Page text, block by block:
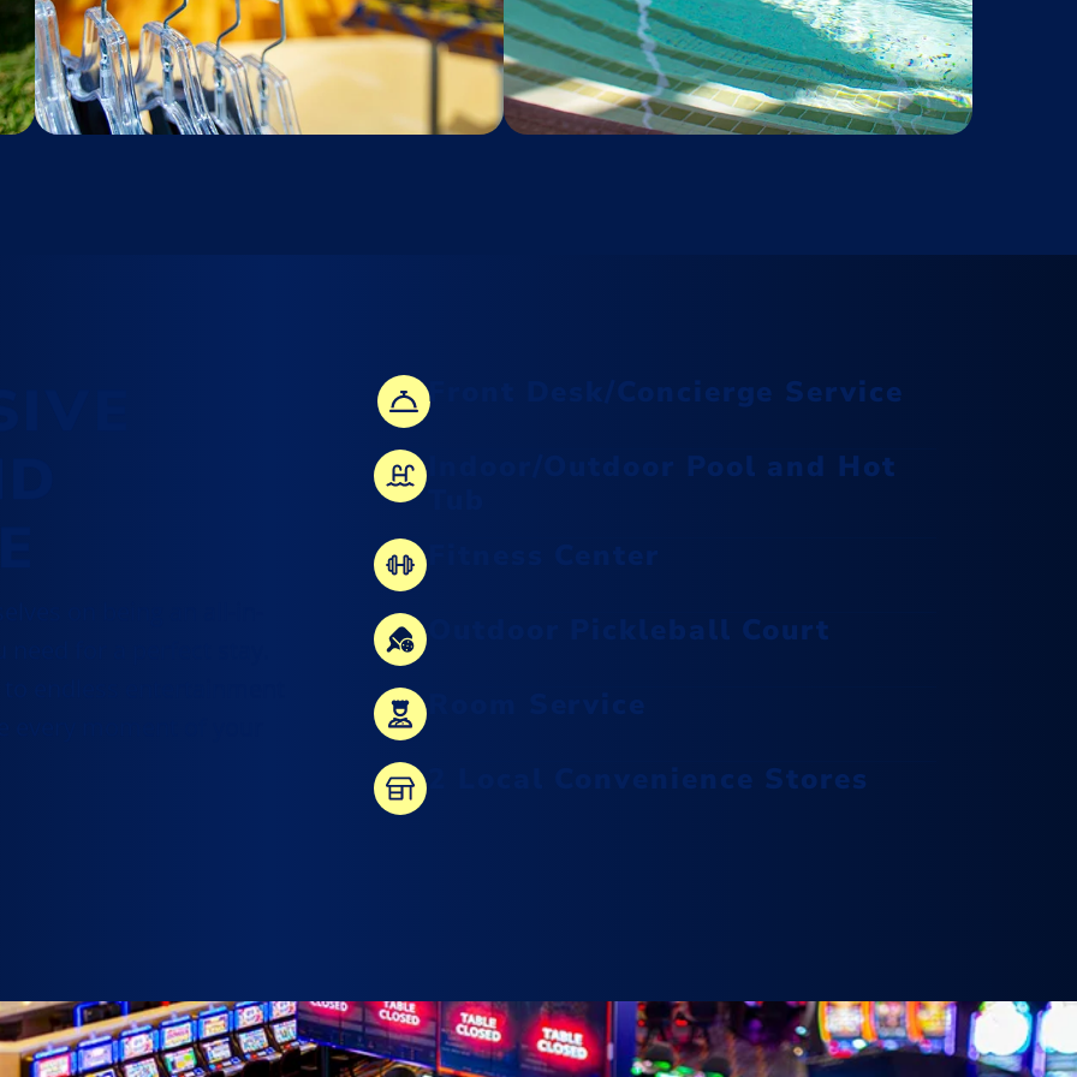
Find the perfect gift at
Enchantment Gifts, featuring a
curated selection of local New
Mexico favorites, unique souvenirs,
and upscale treasures.
treatments designed to pamper
on being an all-in-
for a perfect stay.
endless entertainment
moment of your
Front Desk/Concierge Service
Indoor/Outdoor Pool and Hot
Outdoor Pickleball Court
2 Local Convenience Stores